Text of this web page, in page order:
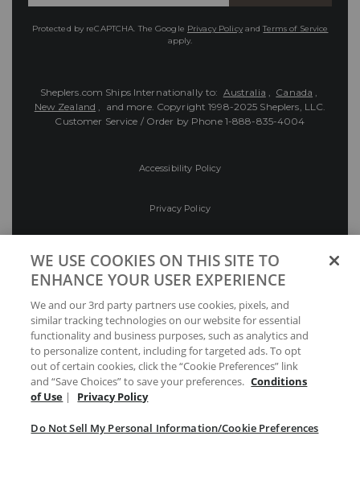
Protected by reCAPTCHA. The Google Privacy PolicyandTerms of Service
apply.
Sheplers.com Ships Internationally to: Australia , Canada ,
New Zealand , and more. Copyright 1998-2025 Sheplers, LLC.
Customer Service / Order by Phone 1-888-835-4004
Accessibility Policy
Privacy Policy
Preferences
Your Privacy Choices
WE USE COOKIES ON THIS SITE TO
ENHANCE YOUR USER EXPERIENCE
We and our 3rd party partners use cookies, pixels, and
similar tracking technologies on our website for essential
functionality and business purposes, such as analytics and
to personalize content, including for targeted ads. To opt
out of certain cookies, click the “Cookie Preferences” link
and “Save Choices” to save your preferences. Conditions
of Use | Privacy Policy
Do Not Sell My Personal Information/Cookie Preferences